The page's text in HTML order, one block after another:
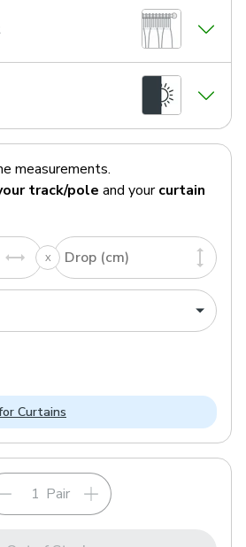
measurements.
track/pole and your curtain
Drop (cm)
Curtains
Pair